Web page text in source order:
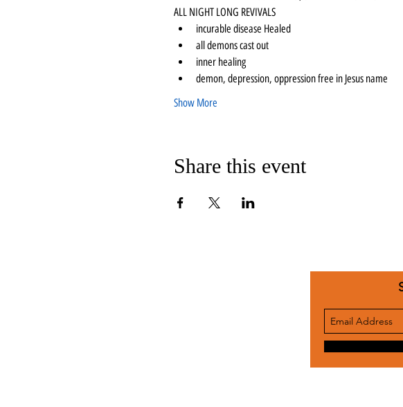
ALL NIGHT LONG REVIVALS
incurable disease Healed
all demons cast out
inner healing
demon, depression, oppression free in Jesus name
Show More
Share this event